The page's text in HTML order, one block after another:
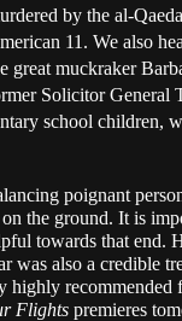
by the al-
11. We also
great muckraker
Solicitor General
school children,
poignant
the ground. It is
towards that end.
was also a credible
highly
Flights premieres